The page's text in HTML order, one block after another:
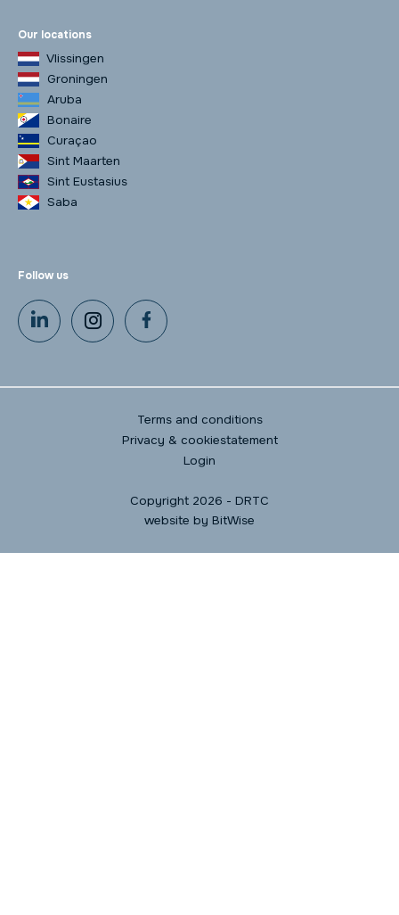
Our locations
Vlissingen
Groningen
Aruba
Bonaire
Curaçao
Sint Maarten
Sint Eustasius
Saba
Follow us
Terms and conditions
Privacy & cookiestatement
Login
Copyright 2026 - DRTC
website by BitWise